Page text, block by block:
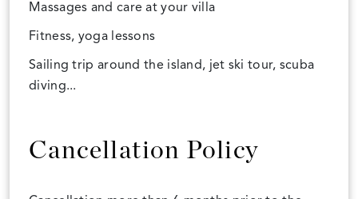
Massages and care at your villa
Fitness, yoga lessons
Sailing trip around the island, jet ski tour, scuba
diving...
Cancellation Policy